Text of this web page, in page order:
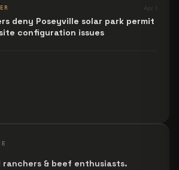
Apr 1
deny Poseyville solar park permit
configuration issues
ranchers & beef enthusiasts.